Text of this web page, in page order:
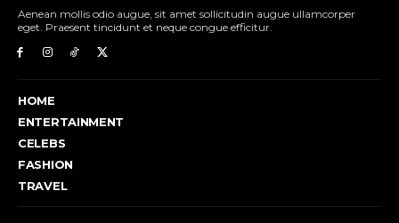
Aenean mollis odio augue, sit amet sollicitudin augue ullamcorper
eget. Praesent tincidunt et neque congue efficitur.
HOME
ENTERTAINMENT
CELEBS
FASHION
TRAVEL